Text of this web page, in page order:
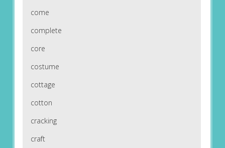
come
complete
core
costume
cottage
cotton
cracking
craft